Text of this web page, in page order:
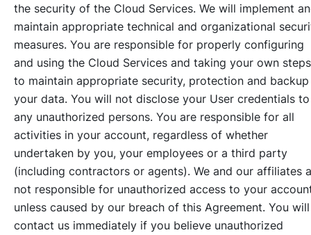
the security of the Cloud Services. We will implement
maintain appropriate technical and organizational
measures. You are responsible for properly configuring
and using the Cloud Services and taking your own steps
to maintain appropriate security, protection and
your data. You will not disclose your User credentials to
any unauthorized persons. You are responsible for all
activities in your account, regardless of whether
undertaken by you, your employees or a third party
(including contractors or agents). We and our affiliates
not responsible for unauthorized access to your
unless caused by our breach of this Agreement. You will
contact us immediately if you believe unauthorized